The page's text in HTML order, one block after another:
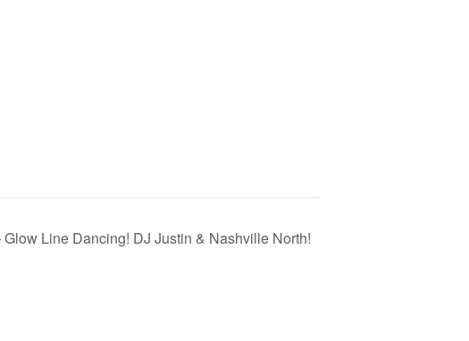
Line Dancing! DJ Justin & Nashville North!